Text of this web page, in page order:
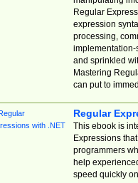
Regular
expression
processing,
implementation-
and sprinkled
Mastering
can put to
Regular
This ebook is
Expressions
programmers
help
speed quickly